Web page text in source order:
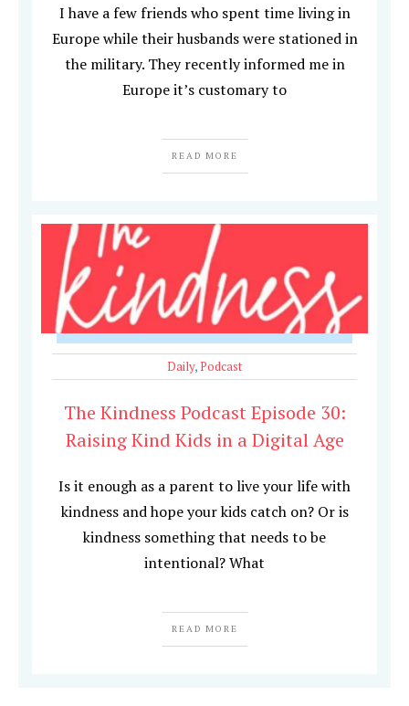
I have a few friends who spent time living in
Europe while their husbands were stationed in
the military. They recently informed me in
Europe it’s customary to
READ MORE
Daily,Podcast
The Kindness Podcast Episode 30:
Raising Kind Kids in a Digital Age
Is it enough as a parent to live your life with
kindness and hope your kids catch on? Or is
kindness something that needs to be
intentional? What
READ MORE